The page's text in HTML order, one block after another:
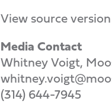
View source
Media Contact
Whitney Voigt,
(314) 644-7945